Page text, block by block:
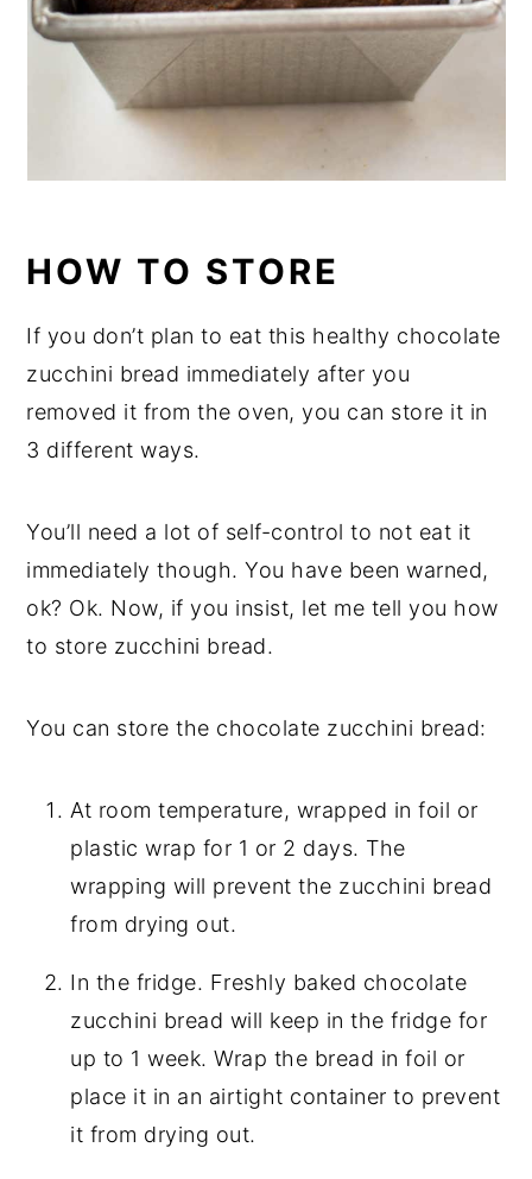
HOW TO STORE
If you don’t plan to eat this healthy chocolate
zucchini bread immediately after you
removed it from the oven, you can store it in
3 different ways.
You’ll need a lot of self-control to not eat it
immediately though. You have been warned,
ok? Ok. Now, if you insist, let me tell you how
to store zucchini bread.
You can store the chocolate zucchini bread:
At room temperature, wrapped in foil or
plastic wrap for 1 or 2 days. The
wrapping will prevent the zucchini bread
from drying out.
In the fridge. Freshly baked chocolate
zucchini bread will keep in the fridge for
up to 1 week. Wrap the bread in foil or
place it in an airtight container to prevent
it from drying out.